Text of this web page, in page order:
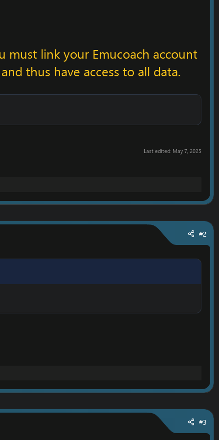
must link your Emucoach account
thus have access to all data.
Last edited: May 7, 2025
#2
#3